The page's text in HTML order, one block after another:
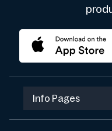
Info Pages